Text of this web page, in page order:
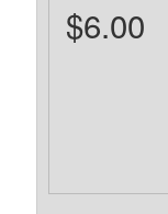
$6.00